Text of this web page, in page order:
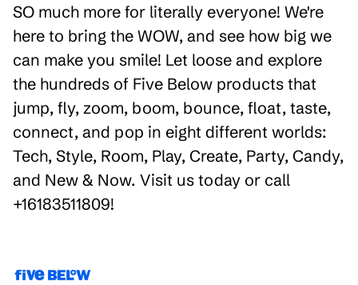
SO much more for literally everyone! We're
here to bring the WOW, and see how big we
can make you smile! Let loose and explore
the hundreds of Five Below products that
jump, fly, zoom, boom, bounce, float, taste,
connect, and pop in eight different worlds:
Tech, Style, Room, Play, Create, Party, Candy,
and New & Now. Visit us today or call
+16183511809!